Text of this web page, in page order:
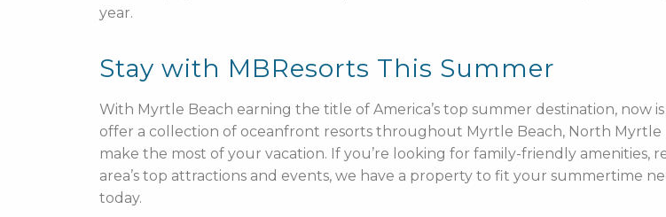
year.
Stay with MBResorts This Summer
With Myrtle Beach earning the title of America’s top summer destination, now
offer a collection of oceanfront resorts throughout Myrtle Beach, North Myrtle
make the most of your vacation. If you’re looking for family-friendly amenities,
area’s top attractions and events, we have a property to fit your summertime
today.